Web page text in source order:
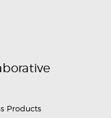
Products